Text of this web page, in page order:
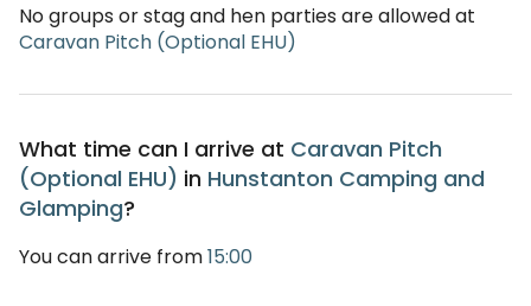
No groups or stag and hen parties are allowed at
Caravan Pitch (Optional EHU)
What time can I arrive at Caravan Pitch
(Optional EHU) in Hunstanton Camping and
Glamping?
You can arrive from15:00